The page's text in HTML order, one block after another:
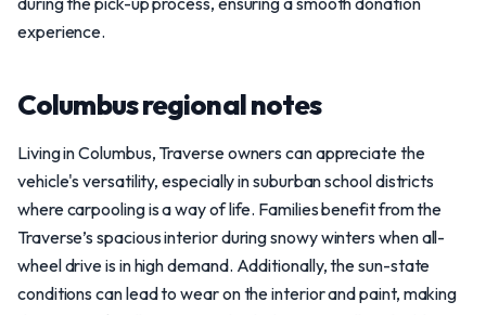
experience.
Columbus regional notes
Living in Columbus, Traverse owners can appreciate the
vehicle's versatility, especially in suburban school districts
where carpooling is a way of life. Families benefit from the
Traverse’s spacious interior during snowy winters when all-
wheel drive is in high demand. Additionally, the sun-state
conditions can lead to wear on the interior and paint, making